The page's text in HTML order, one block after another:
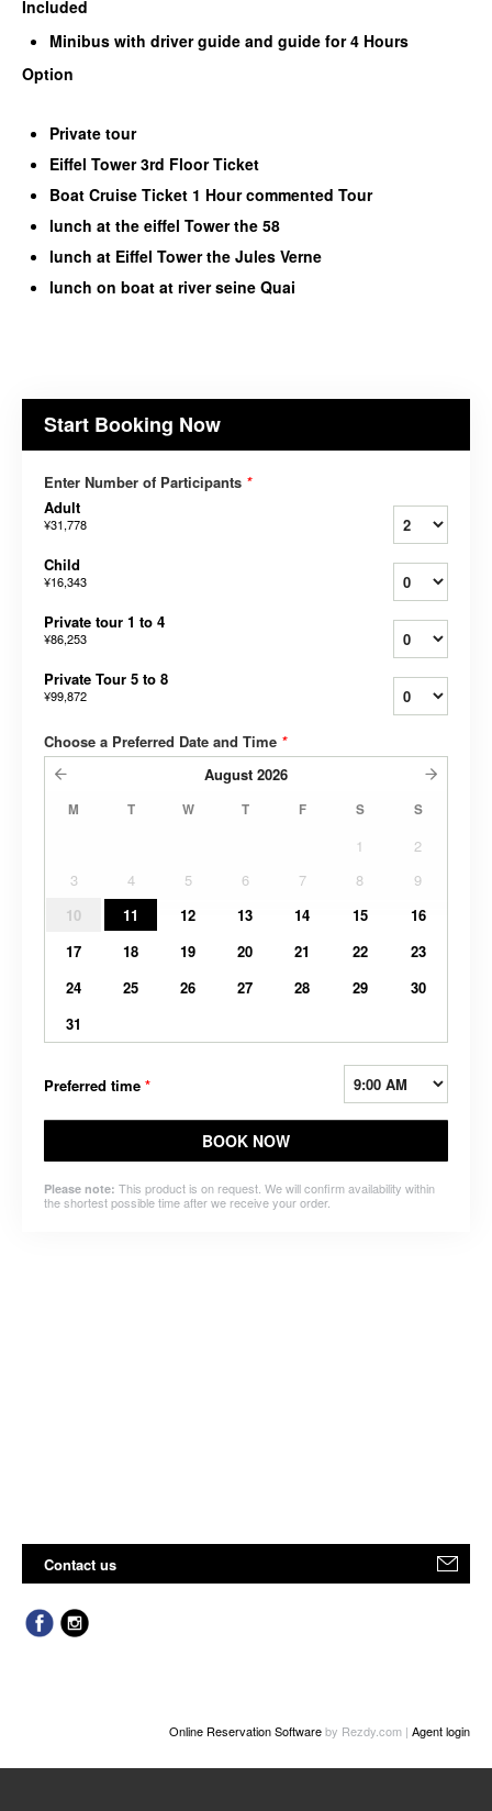
Included
Minibus with driver guide and guide for 4 Hours
Option
Private tour
Eiffel Tower 3rd Floor Ticket
Boat Cruise Ticket 1 Hour commented Tour
lunch at the eiffel Tower the 58
lunch at Eiffel Tower the Jules Verne
lunch on boat at river seine Quai
Start Booking Now
Enter Number of Participants *
Adult
¥31,778
Child
¥16,343
Private tour 1 to 4
¥86,253
Private Tour 5 to 8
¥99,872
Choose a Preferred Date and Time *
August 2026
M T W T F S S
1
2
3
4 5 6 7 8
9
10
11 12 13 14 15
16
17
18 19 20 21 22
23
24
25 26 27 28 29
30
31
Preferred time *
BOOK NOW
Please note: This product is on request. We will confirm availability within
the shortest possible time after we receive your order.
Contact us
Online Reservation Softwareby Rezdy.com | Agent login